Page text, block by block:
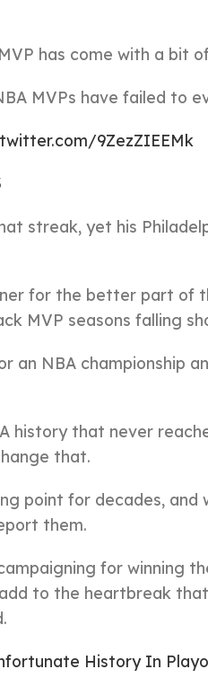
has come with a bit
MVPs have failed to
9ZezZIEEMk
streak, yet his
for the better part of
MVP seasons falling
an NBA championship
history that never
that.
point for decades,
them.
for winning
to the heartbreak
History In